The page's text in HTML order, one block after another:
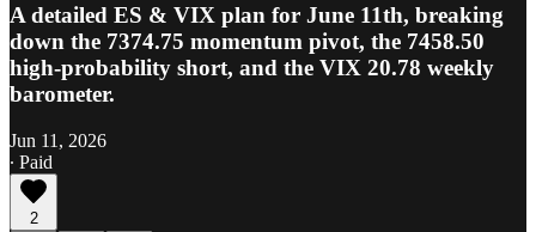
A detailed ES & VIX plan for June 11th, breaking
down the 7374.75 momentum pivot, the 7458.50
high-probability short, and the VIX 20.78 weekly
barometer.
Jun 11, 2026
∙ Paid
2